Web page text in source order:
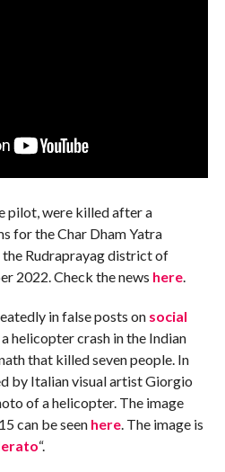
pilot, were killed after a
for the Char Dham Yatra
the Rudraprayag district of
2022. Check the news here.
in false posts on social
helicopter crash in the Indian
that killed seven people. In
by Italian visual artist Giorgio
of a helicopter. The image
can be seenhere. The image is
“.